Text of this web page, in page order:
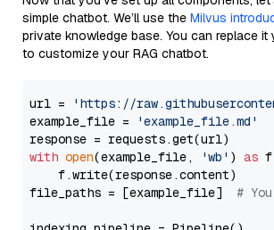
simple chatbot. We’ll use the Milvus
private knowledge base. You can replace
to customize your RAG chatbot.
url =
'https://
example_file =
'example_file.md'
with open(example_file, 'wb' ) as
    f.write(response.content)
file_paths = [example_file] #